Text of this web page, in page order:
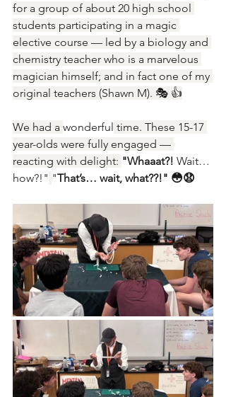
for a group of about 20 high school
students participating in a magic
elective course — led by a biology and
chemistry teacher who is a marvelous
magician himself; and in fact one of my
original teachers (Shawn M). 🎭 👍
We had a wonderful time. These 15-17
year-olds were fully engaged —
reacting with delight: "Whaaat?! Wait…
how?!" "That’s… wait, what??!" 😳😧